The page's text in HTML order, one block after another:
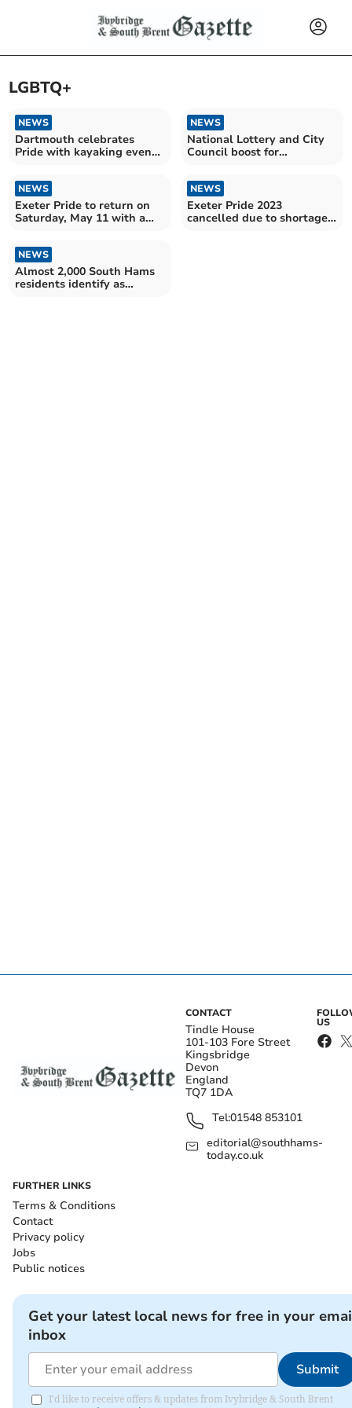
LGBTQ+
NEWS
Dartmouth celebrates
Pride with kayaking event
NEWS
National Lottery and City
Council boost for
NEWS
Exeter Pride to return on
Saturday, May 11 with a
NEWS
Exeter Pride 2023
cancelled due to shortage
NEWS
Almost 2,000 South Hams
residents identify as
CONTACT
Tindle House
101-103 Fore Street
Kingsbridge
Devon
England
TQ7 1DA
Tel:01548 853101
editorial@southhams-
today.co.uk
US
FURTHER LINKS
Terms & Conditions
Contact
Privacy policy
Jobs
Public notices
Get your latest local news for free in your
inbox
Submit
I'd like to receive offers & updates from Ivybridge & South Brent